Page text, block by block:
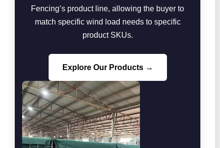
Fencing’s product line, allowing the buyer to
match specific wind load needs to specific
product SKUs.
Explore Our Products →